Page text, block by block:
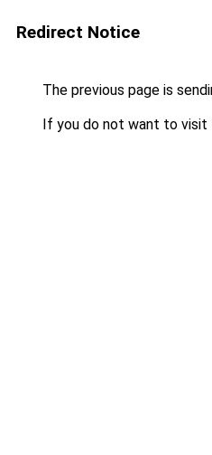
Redirect Notice
The previous page is
If you do not want to visit